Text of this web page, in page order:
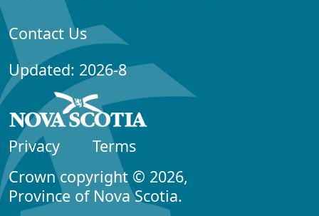
Contact Us
Updated: 2026-8
Privacy
Terms
Crown copyright © 2026,
Province of Nova Scotia.